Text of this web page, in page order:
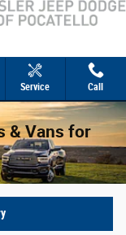
Service Call
& Vans for